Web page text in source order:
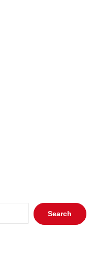
Search
for: